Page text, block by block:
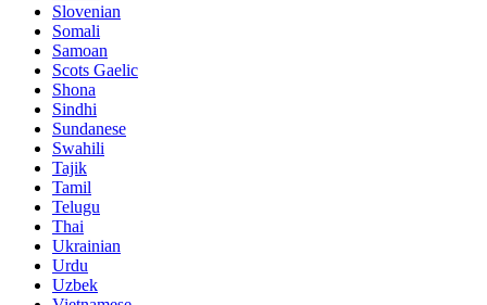
Slovenian
Somali
Samoan
Scots Gaelic
Shona
Sindhi
Sundanese
Swahili
Tajik
Tamil
Telugu
Thai
Ukrainian
Urdu
Uzbek